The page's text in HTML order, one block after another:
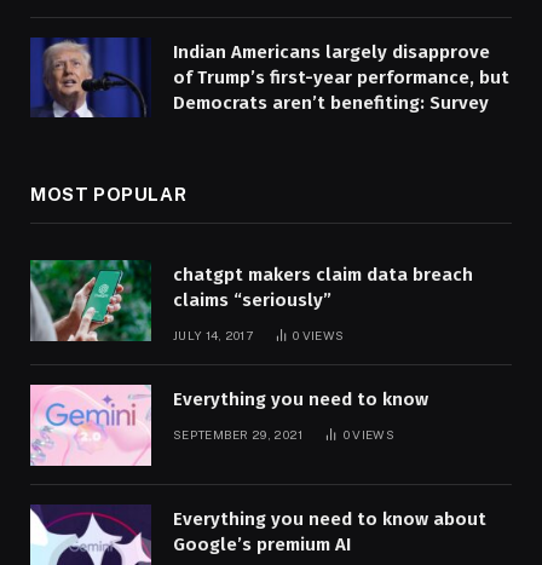
Indian Americans largely disapprove
of Trump’s first-year performance, but
Democrats aren’t benefiting: Survey
MOST POPULAR
chatgpt makers claim data breach
claims “seriously”
JULY 14, 2017 0 VIEWS
Everything you need to know
SEPTEMBER 29, 2021 0VIEWS
Everything you need to know about
Google’s premium AI